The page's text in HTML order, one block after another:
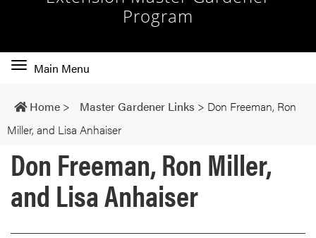
Program
Toggle
navigation
Main Menu
Home > Master Gardener Links > Don Freeman, Ron
Miller, and Lisa Anhaiser
Don Freeman, Ron Miller,
and Lisa Anhaiser